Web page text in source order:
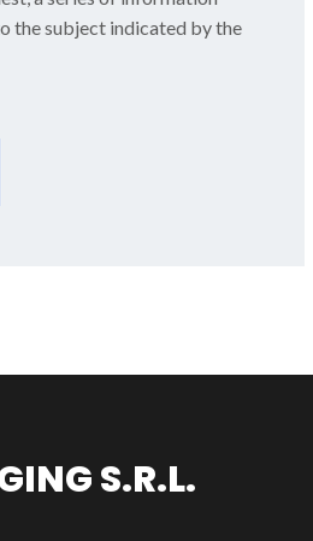
of AISI
the subject indicated by the
S.R.L.